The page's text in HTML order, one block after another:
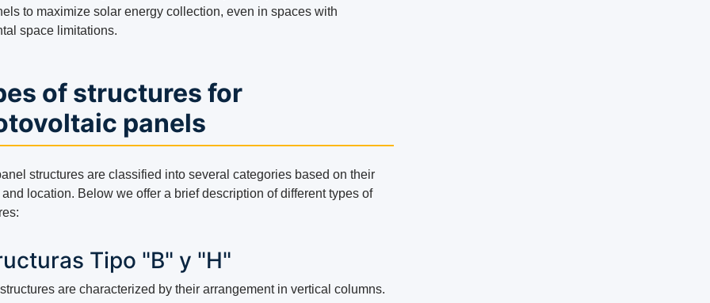
to maximize solar energy collection, even in spaces with
space limitations.
of structures for
panels
structures are classified into several categories based on their
location. Below we offer a brief description of different types of
Tipo "B" y "H"
are characterized by their arrangement in vertical columns.